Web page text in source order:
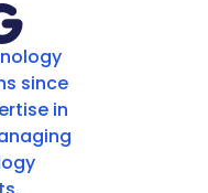
since
in